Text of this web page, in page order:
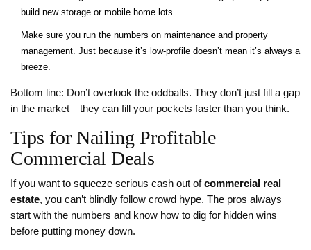
build new storage or mobile home lots.
Make sure you run the numbers on maintenance and property
management. Just because it’s low-profile doesn’t mean it’s always a
breeze.
Bottom line: Don’t overlook the oddballs. They don’t just fill a gap
in the market—they can fill your pockets faster than you think.
Tips for Nailing Profitable
Commercial Deals
If you want to squeeze serious cash out ofcommercial real
estate, you can’t blindly follow crowd hype. The pros always
start with the numbers and know how to dig for hidden wins
before putting money down.